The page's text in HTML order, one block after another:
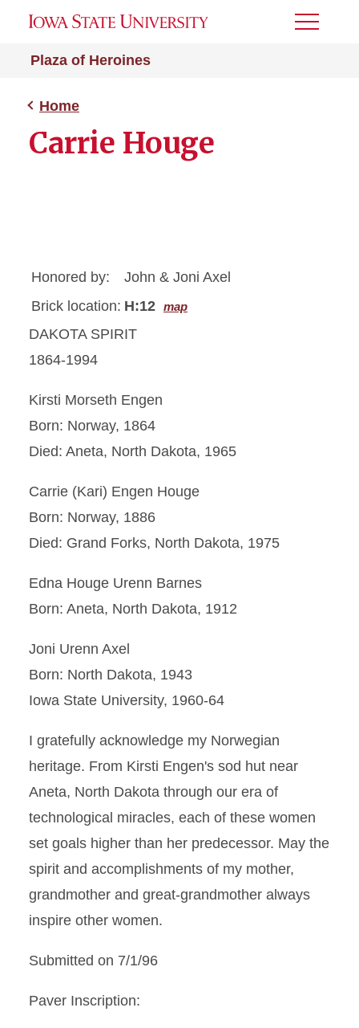
Plaza of Heroines
Toggle
Home
Carrie Houge
Honored by:
John & Joni Axel
Brick location: H:12 map
DAKOTA SPIRIT
1864-1994
Kirsti Morseth Engen
Born: Norway, 1864
Died: Aneta, North Dakota, 1965
Carrie (Kari) Engen Houge
Born: Norway, 1886
Died: Grand Forks, North Dakota, 1975
Edna Houge Urenn Barnes
Born: Aneta, North Dakota, 1912
Joni Urenn Axel
Born: North Dakota, 1943
Iowa State University, 1960-64
I gratefully acknowledge my Norwegian
heritage. From Kirsti Engen's sod hut near
Aneta, North Dakota through our era of
technological miracles, each of these women
set goals higher than her predecessor. May the
spirit and accomplishments of my mother,
grandmother and great-grandmother always
inspire other women.
Submitted on 7/1/96
Paver Inscription: